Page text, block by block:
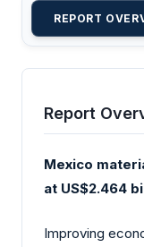
REPORT
Report
Mexico
at US$2.464
Improving